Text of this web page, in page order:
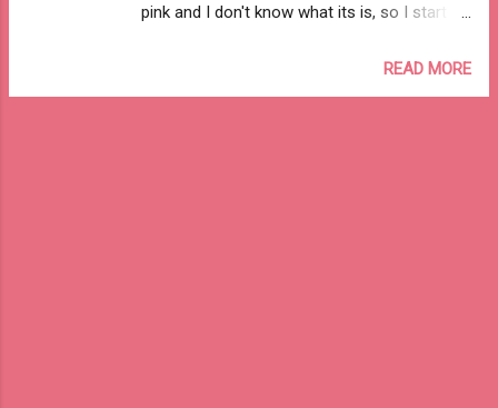
pink and I don't know what its is, so I start to
picked, I will get angry and they will getREAD MORE